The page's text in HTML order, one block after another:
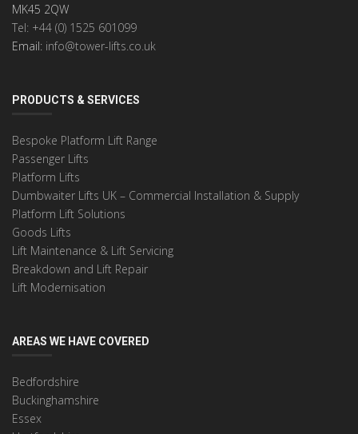
MK45 2QW
Tel: +44 (0) 1525 601099
Email: info@tower-lifts.co.uk
PRODUCTS & SERVICES
Bespoke Platform Lift Range
Passenger Lifts
Platform Lifts
Dumbwaiter Lifts UK – Commercial Installation & Supply
Platform Lift Solutions
Goods Lifts
Lift Maintenance & Lift Servicing
Breakdown and Lift Repair
Lift Modernisation
AREAS WE HAVE COVERED
Bedfordshire
Buckinghamshire
Essex